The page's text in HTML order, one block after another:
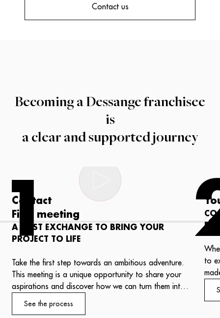
Contact us
Becoming a Dessange franchisee
is
a clear and supported journey
1
Contact
First meeting
A FIRST EXCHANGE TO BRING YOUR
PROJECT TO LIFE
Take the first step towards an ambitious adventure.
This meeting is a unique opportunity to share your
aspirations and discover how we can turn them into
Our experts will welcome you with professionalism
See the process
to